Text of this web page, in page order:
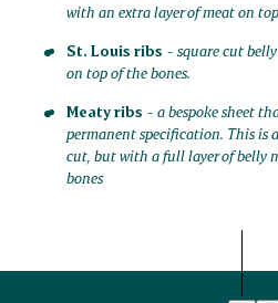
with an extra layer of meat on
St. Louis ribs - square cut
on top of the bones.
Meaty ribs - a bespoke sheet
permanent specification. This is
cut, but with a full layer of belly
bones